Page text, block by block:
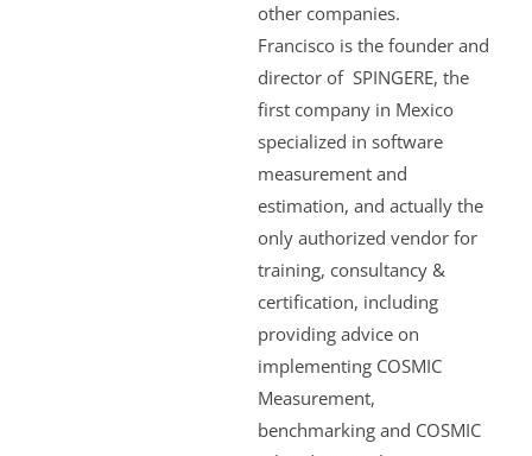
other companies.
Francisco is the founder and
director of SPINGERE, the
first company in Mexico
specialized in software
measurement and
estimation, and actually the
only authorized vendor for
training, consultancy &
certification, including
providing advice on
implementing COSMIC
Measurement,
benchmarking and COSMIC